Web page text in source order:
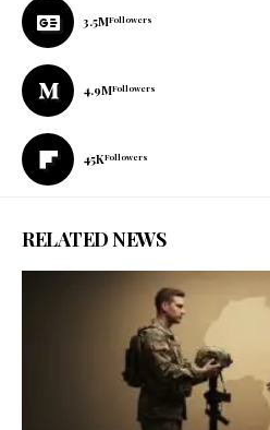
3.5MFollowers
4.9MFollowers
45KFollowers
RELATED NEWS